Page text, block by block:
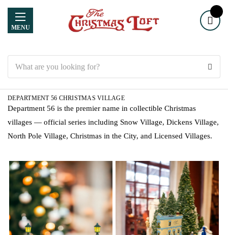
MENU
DEPARTMENT 56 CHRISTMAS VILLAGE
Department 56 is the premier name in collectible Christmas
villages — official series including Snow Village, Dickens Village,
North Pole Village, Christmas in the City, and Licensed Villages.